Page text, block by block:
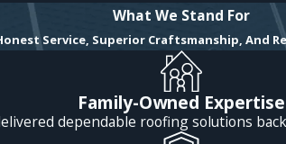
What We Stand For
Service, Superior Craftsmanship, And
Family-Owned Expertise
dependable roofing solutions